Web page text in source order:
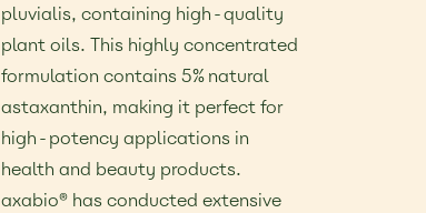
pluvialis, containing high-quality
plant oils. This highly concentrated
formulation contains 5% natural
astaxanthin, making it perfect for
high-potency applications in
health and beauty products.
axabio® has conducted extensive